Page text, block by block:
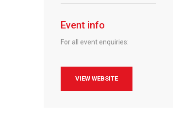
Event info
For all event enquiries:
VIEW WEBSITE